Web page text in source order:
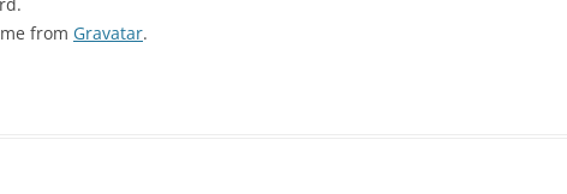
from Gravatar.